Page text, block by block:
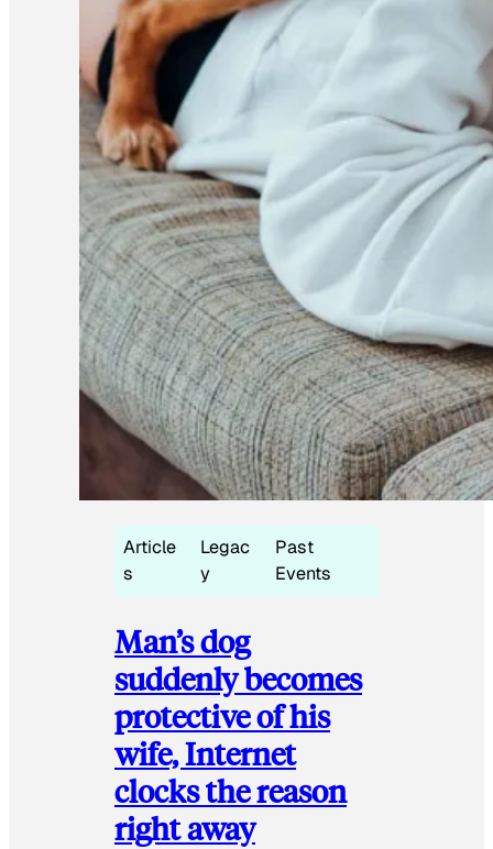
Article
s
Legac
y
Past
Events
Man’s dog
suddenly becomes
protective of his
wife, Internet
clocks the reason
right away